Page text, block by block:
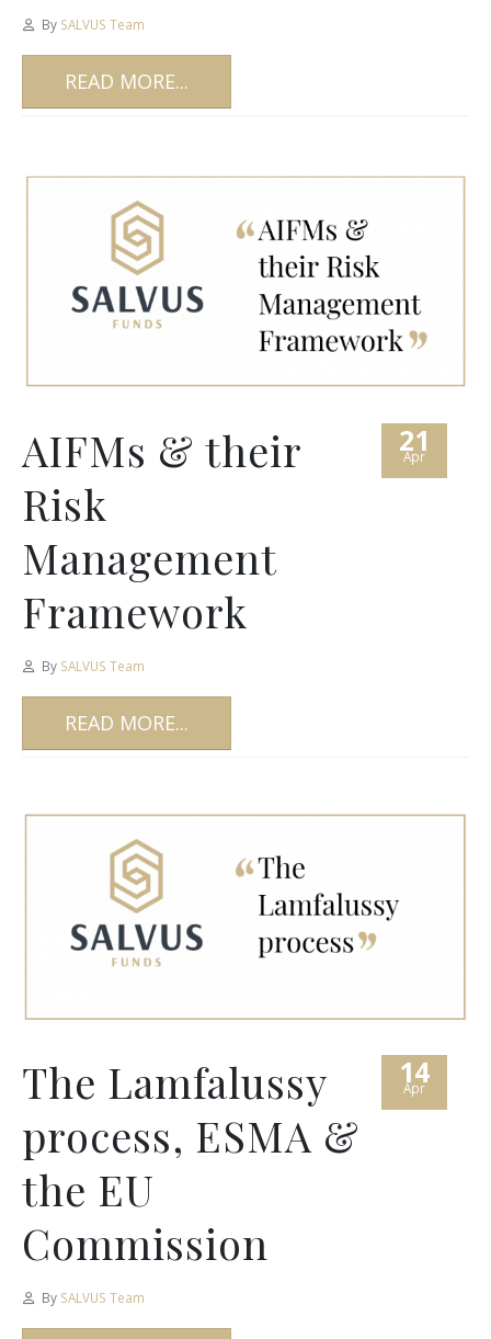
By SALVUS Team
READ MORE...
21
Apr
AIFMs & their
Risk
Management
Framework
By SALVUS Team
READ MORE...
14
Apr
The Lamfalussy
process, ESMA &
the EU
Commission
By SALVUS Team